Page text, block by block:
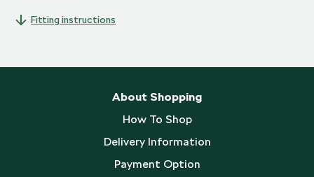
Fitting instructions
About Shopping
How To Shop
Delivery Information
Payment Option